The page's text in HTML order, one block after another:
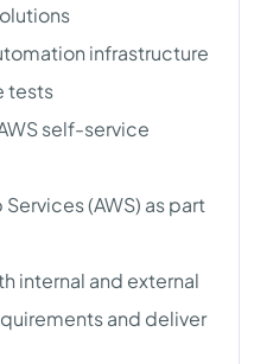
infrastructure
tests
self-service
(AWS) as part
internal and external
and deliver